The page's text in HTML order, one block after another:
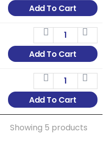
Add To Cart
Add To Cart
Add To Cart
Showing 5 products